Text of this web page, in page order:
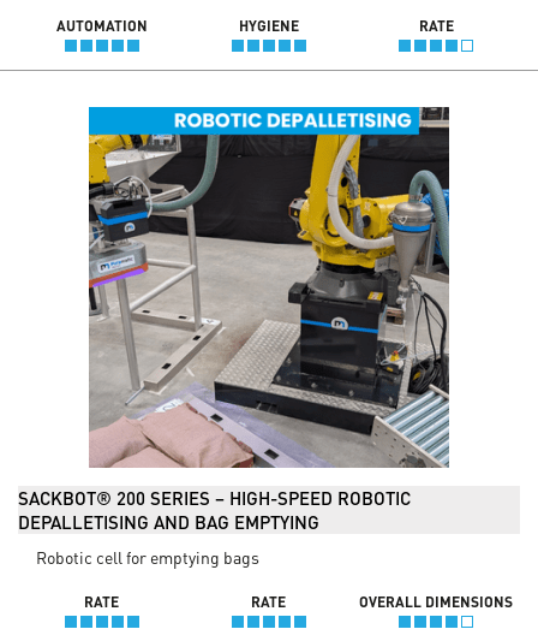
AUTOMATION HYGIENE RATE
SACKBOT® 200 SERIES – HIGH-SPEED ROBOTIC
DEPALLETISING AND BAG EMPTYING
Robotic cell for emptying bags
RATE RATE OVERALL DIMENSIONS